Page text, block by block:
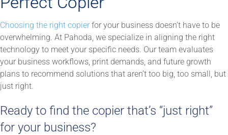
Choosing the right copier for your business doesn’t have to be
overwhelming. At Pahoda, we specialize in aligning the right
technology to meet your specific needs. Our team evaluates
your business workflows, print demands, and future growth
plans to recommend solutions that aren’t too big, too small, but
just right.
Ready to find the copier that’s “just right”
for your business?